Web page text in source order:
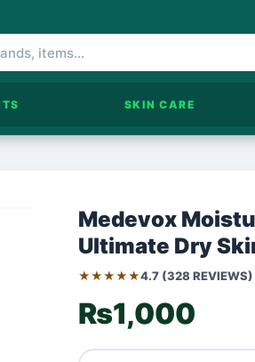
SKIN CARE
Medevox
Ultimate Dry
★★★★★4.7 (328 REVIEWS)
₨1,000